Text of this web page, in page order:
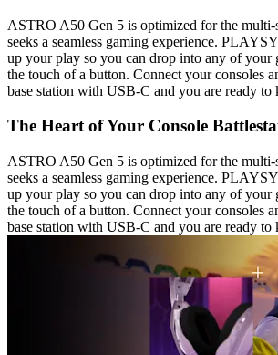
ASTRO A50 Gen 5 is optimized for the multi-
seeks a seamless gaming experience.
up your play so you can drop into any of your
the touch of a button. Connect your consoles
base station with USB-C and you are ready to
The Heart of Your Console
ASTRO A50 Gen 5 is optimized for the multi-
seeks a seamless gaming experience.
up your play so you can drop into any of your
the touch of a button. Connect your consoles
base station with USB-C and you are ready to